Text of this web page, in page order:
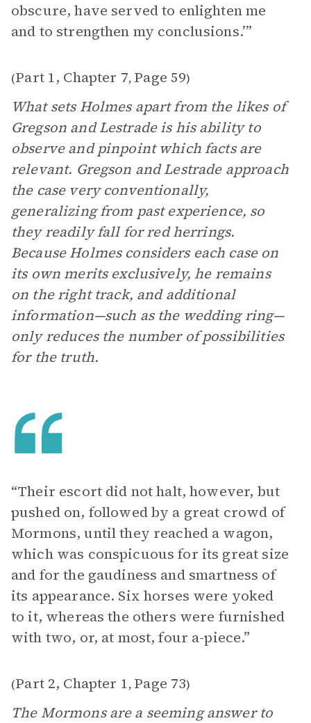
obscure, have served to enlighten me
and to strengthen my conclusions.’”
(Part 1, Chapter 7, Page 59)
What sets Holmes apart from the likes of
Gregson and Lestrade is his ability to
observe and pinpoint which facts are
relevant. Gregson and Lestrade approach
the case very conventionally,
generalizing from past experience, so
they readily fall for red herrings.
Because Holmes considers each case on
its own merits exclusively, he remains
on the right track, and additional
information—such as the wedding ring—
only reduces the number of possibilities
for the truth.
“Their escort did not halt, however, but
pushed on, followed by a great crowd of
Mormons, until they reached a wagon,
which was conspicuous for its great size
and for the gaudiness and smartness of
its appearance. Six horses were yoked
to it, whereas the others were furnished
with two, or, at most, four a-piece.”
(Part 2, Chapter 1, Page 73)
The Mormons are a seeming answer to